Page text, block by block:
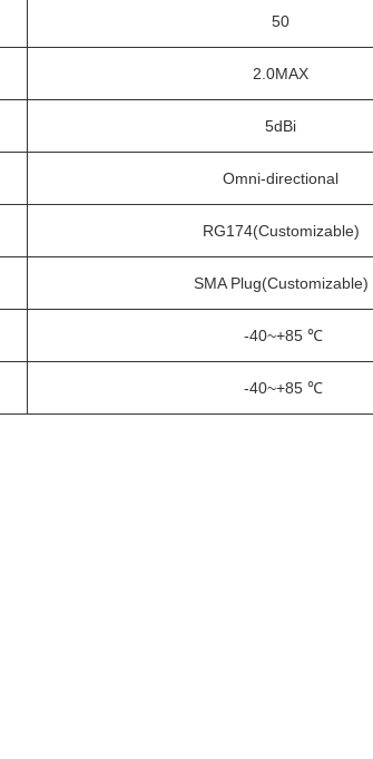
50
2.0MAX
5dBi
Omni-directional
RG174(Customizable)
SMA Plug(Customizable)
-40~+85 ℃
-40~+85 ℃